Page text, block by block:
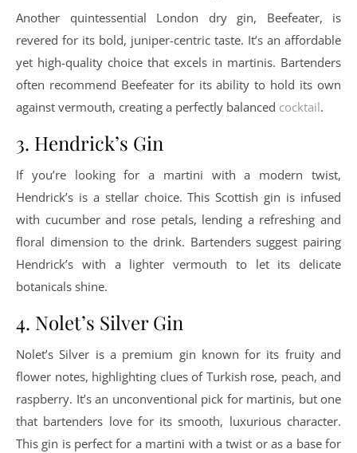
Another quintessential London dry gin, Beefeater, is
revered for its bold, juniper-centric taste. It’s an affordable
yet high-quality choice that excels in martinis. Bartenders
often recommend Beefeater for its ability to hold its own
against vermouth, creating a perfectly balanced cocktail.
3. Hendrick’s Gin
If you’re looking for a martini with a modern twist,
Hendrick’s is a stellar choice. This Scottish gin is infused
with cucumber and rose petals, lending a refreshing and
floral dimension to the drink. Bartenders suggest pairing
Hendrick’s with a lighter vermouth to let its delicate
botanicals shine.
4. Nolet’s Silver Gin
Nolet’s Silver is a premium gin known for its fruity and
flower notes, highlighting clues of Turkish rose, peach, and
raspberry. It’s an unconventional pick for martinis, but one
that bartenders love for its smooth, luxurious character.
This gin is perfect for a martini with a twist or as a base for